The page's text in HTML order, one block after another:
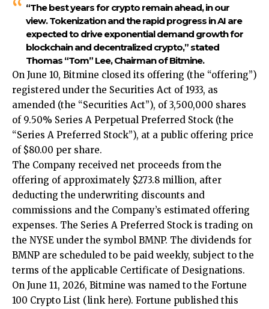
“The best years for crypto remain ahead, in our
view. Tokenization and the rapid progress in AI are
expected to drive exponential demand growth for
blockchain and decentralized crypto,” stated
Thomas “Tom” Lee, Chairman of Bitmine.
On June 10, Bitmine closed its offering (the “offering”)
registered under the Securities Act of 1933, as
amended (the “Securities Act”), of 3,500,000 shares
of 9.50% Series A Perpetual Preferred Stock (the
“Series A Preferred Stock”), at a public offering price
of $80.00 per share.
The Company received net proceeds from the
offering of approximately $273.8 million, after
deducting the underwriting discounts and
commissions and the Company’s estimated offering
expenses. The Series A Preferred Stock is trading on
the NYSE under the symbol BMNP. The dividends for
BMNP are scheduled to be paid weekly, subject to the
terms of the applicable Certificate of Designations.
On June 11, 2026, Bitmine was named to the Fortune
100 Crypto List (link here). Fortune published this